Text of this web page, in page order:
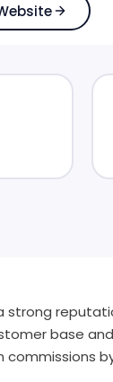
strong
base
commissions